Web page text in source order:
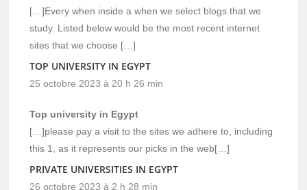
[…]Every when inside a when we select blogs that we
study. Listed below would be the most recent internet
sites that we choose […]
TOP UNIVERSITY IN EGYPT
25 octobre 2023 à 20 h 26 min
Top university in Egypt
[…]please pay a visit to the sites we adhere to, including
this 1, as it represents our picks in the web[…]
PRIVATE UNIVERSITIES IN EGYPT
26 octobre 2023 à 2 h 28 min